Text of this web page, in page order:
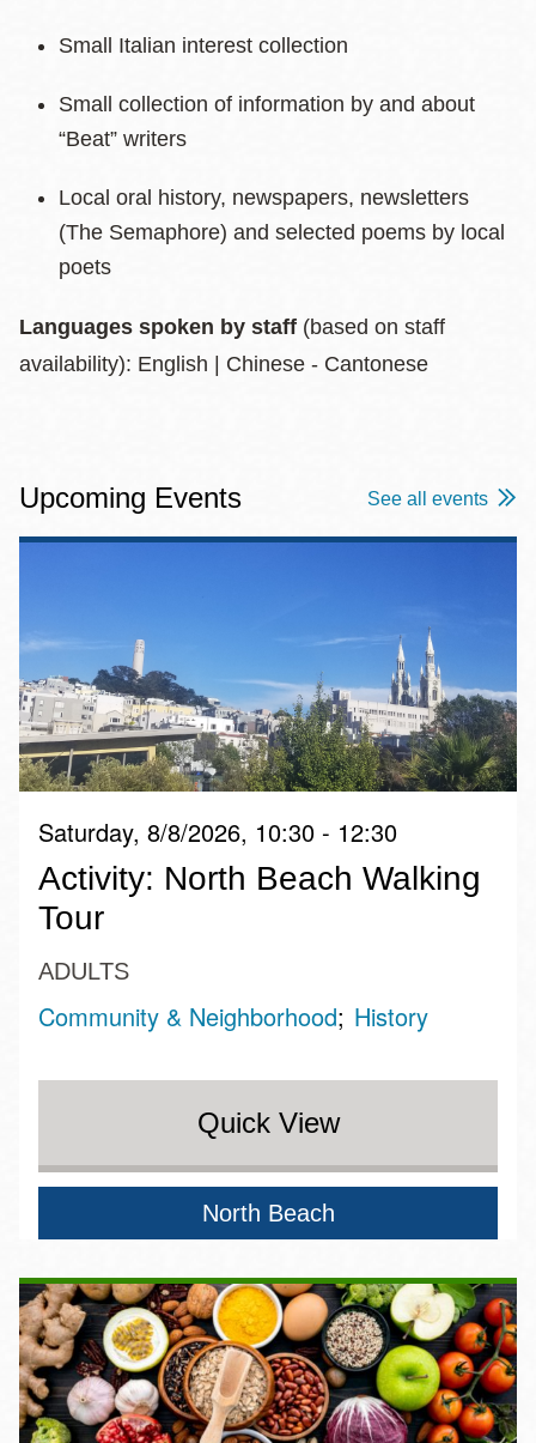
Small Italian interest collection
Small collection of information by and about
“Beat” writers
Local oral history, newspapers, newsletters
(The Semaphore) and selected poems by local
poets
Languages spoken by staff (based on staff
availability): English | Chinese - Cantonese
Upcoming Events See all events
Saturday, 8/8/2026, 10:30 - 12:30
Activity: North Beach Walking
Tour
ADULTS
Community & Neighborhood History
Quick View
North Beach